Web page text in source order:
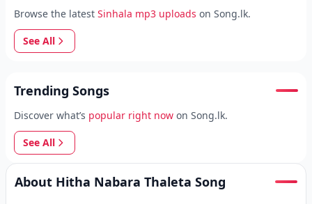
Browse the latest Sinhala mp3 uploads on Song.lk.
See All
Trending Songs
Discover what’s popular right now on Song.lk.
See All
About Hitha Nabara Thaleta Song